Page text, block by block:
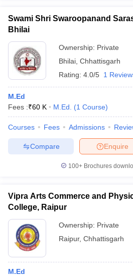
Swami Shri Swaroopanand
Bhilai
Ownership: Private
Bhilai Chhattisgarh
Rating: 4.0/5 1
M.Ed
Fees :₹60 K M.Ed. (1 Course)
Courses Fees Admissions
Enquire
Compare
100+ Brochures
Vipra Arts Commerce and
College, Raipur
Ownership: Private
Raipur, Chhattisgarh
M.Ed